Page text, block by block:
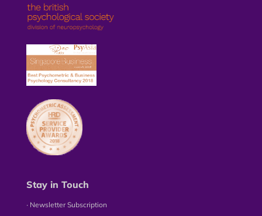
Stay in Touch
∙ Newsletter Subscription